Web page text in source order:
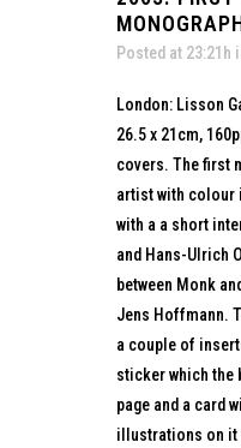
Posted at 23:21h
London: Lisson
26.5 x 21cm,
covers. The first
artist with
with a a short
and Hans-Ulrich
between Monk
Jens Hoffmann.
a couple of
sticker which the
page and a card
illustrations on it